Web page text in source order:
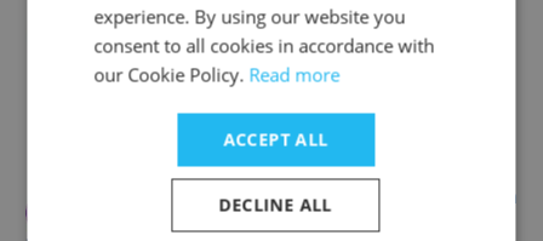
Brightsight
Data Platform Information
Technologies
experience. By using our website you
consent to all cookies in accordance with
our Cookie Policy. Read more
ACCEPT ALL
DECLINE ALL